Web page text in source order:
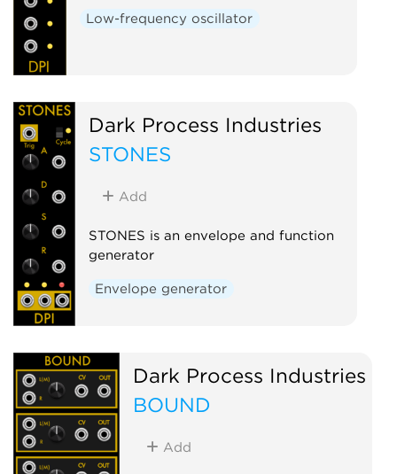
Low-frequency oscillator
Dark Process Industries
STONES
Add
STONES is an envelope and function
generator
Envelope generator
Dark Process Industries
BOUND
Add